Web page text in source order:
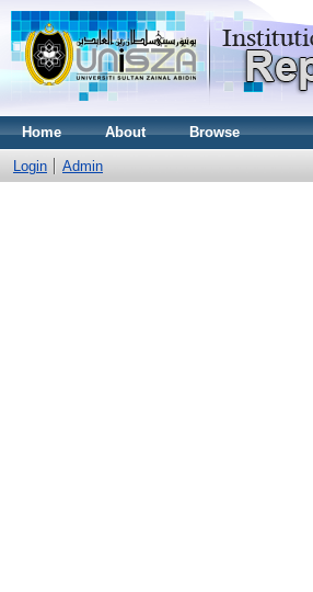
Home About Browse
Login Admin